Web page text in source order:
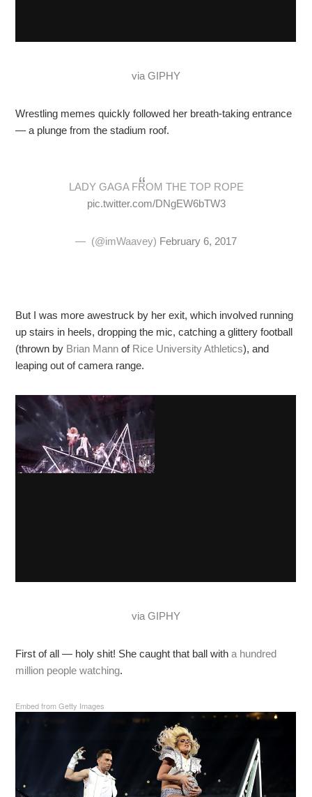
via GIPHY
Wrestling memes quickly followed her breath-taking entrance
— a plunge from the stadium roof.
LADY GAGA FROM THE TOP ROPE
pic.twitter.com/DNgEW6bTW3
— ️ (@imWaavey) February 6, 2017
But I was more awestruck by her exit, which involved running
up stairs in heels, dropping the mic, catching a glittery football
(thrown by Brian Mann of Rice University Athletics), and
leaping out of camera range.
via GIPHY
First of all — holy shit! She caught that ball witha hundred
million people watching.
Embed from Getty Images